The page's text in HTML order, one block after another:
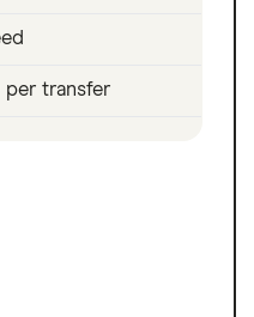
per transfer